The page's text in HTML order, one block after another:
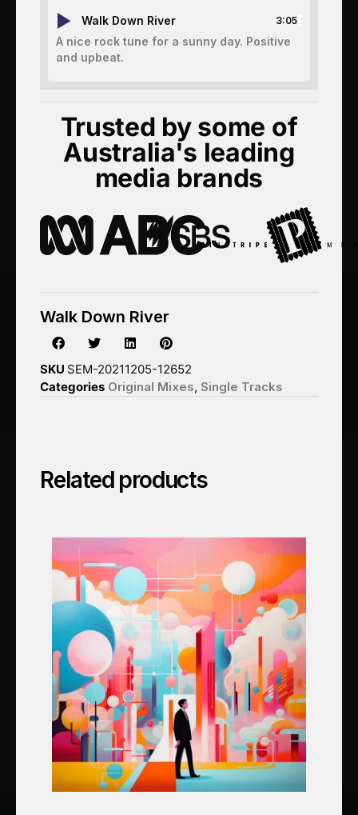
Walk Down River 3:05
A nice rock tune for a sunny day. Positive
and upbeat.
Trusted by some of
Australia's leading
media brands
Walk Down River
SKU SEM-20211205-12652
Categories Original Mixes, Single Tracks
Related products